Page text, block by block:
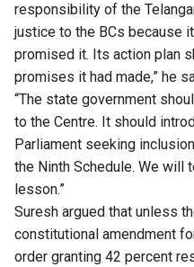
responsibility of the
justice to the BCs because
promised it. Its action plan
promises it had made,” he
“The state government
to the Centre. It should
Parliament seeking
the Ninth Schedule. We will
lesson.”
Suresh argued that unless
constitutional amendment
order granting 42 percent